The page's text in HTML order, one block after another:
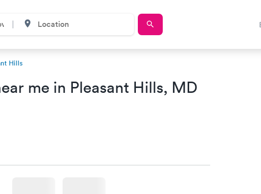
Hills
me in Pleasant Hills, MD